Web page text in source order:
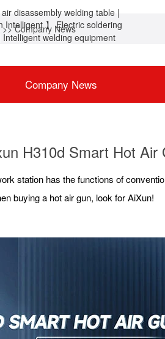
>>Company News
Company News
H310d Smart Hot Air
station has the functions of
buying a hot air gun, look for AiXun!